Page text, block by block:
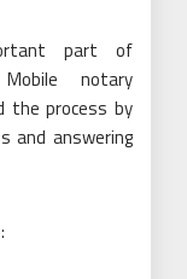
part of
notary
the process by
and answering